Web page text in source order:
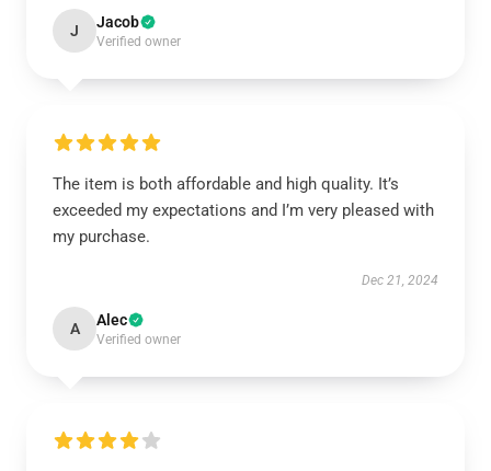
J Jacob
Verified owner
The item is both affordable and high quality. It’s
exceeded my expectations and I’m very pleased with
my purchase.
Dec 21, 2024
A Alec
Verified owner